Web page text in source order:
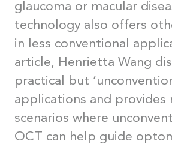
glaucoma or macular
technology also offers
in less conventional
article, Henrietta Wang
practical but
applications and provides
scenarios where
OCT can help guide